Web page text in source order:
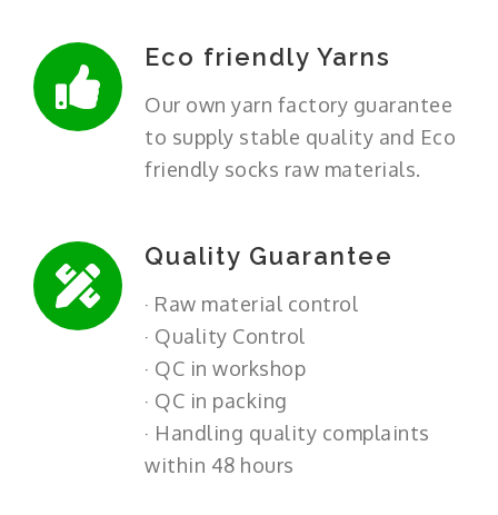
Eco friendly Yarns
Our own yarn factory guarantee
to supply stable quality and Eco
friendly socks raw materials.
Quality Guarantee
· Raw material control
· Quality Control
· QC in workshop
· QC in packing
· Handling quality complaints
within 48 hours